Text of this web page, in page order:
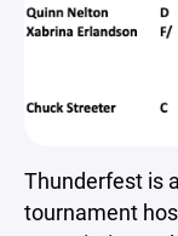
Thunderfest is
tournament